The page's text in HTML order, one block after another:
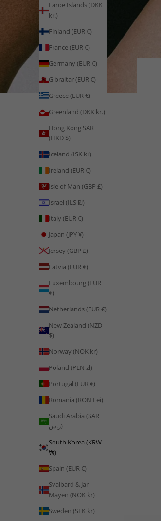
Faroe Islands (DKK
kr.)
Finland (EUR €)
France (EUR €)
Germany (EUR €)
Gibraltar (EUR €)
Greece (EUR €)
Greenland (DKK kr.)
Hong Kong SAR
(HKD $)
Iceland (ISK kr)
Ireland (EUR €)
Isle of Man (GBP £)
Israel (ILS ₪)
Italy (EUR €)
Japan (JPY ¥)
Jersey (GBP £)
Latvia (EUR €)
Luxembourg (EUR
€)
Netherlands (EUR €)
New Zealand (NZD
$)
Norway (NOK kr)
Poland (PLN zł)
Portugal (EUR €)
Romania (RON Lei)
Saudi Arabia (SAR
ر.س)
South Korea (KRW
₩)
Spain (EUR €)
Svalbard & Jan
Mayen (NOK kr)
Sweden (SEK kr)